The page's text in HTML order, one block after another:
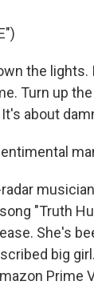
the
Turn up
about
"Truth
She's
big
Prime